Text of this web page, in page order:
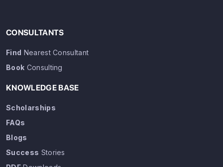
CONSULTANTS
Find Nearest Consultant
Book Consulting
KNOWLEDGE BASE
Scholarships
FAQs
Blogs
Success Stories